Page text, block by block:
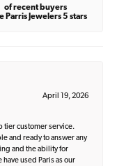
of recent buyers
Parris Jewelers 5 stars
April 19, 2026
tier customer service.
and ready to answer any
and the ability for
used Paris as our